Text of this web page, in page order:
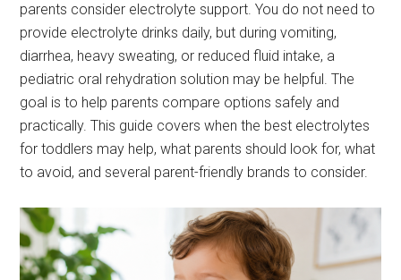
parents consider electrolyte support. You do not need to
provide electrolyte drinks daily, but during vomiting,
diarrhea, heavy sweating, or reduced fluid intake, a
pediatric oral rehydration solution may be helpful. The
goal is to help parents compare options safely and
practically. This guide covers when the best electrolytes
for toddlers may help, what parents should look for, what
to avoid, and several parent-friendly brands to consider.